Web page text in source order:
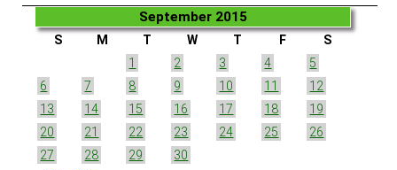
September 2015
S M T W T F
S
1
2 3 4
5
6
7 8 9 10 11
12
13
14 15 16 17 18
19
20
21 22 23 24 25
26
27
28 29
30